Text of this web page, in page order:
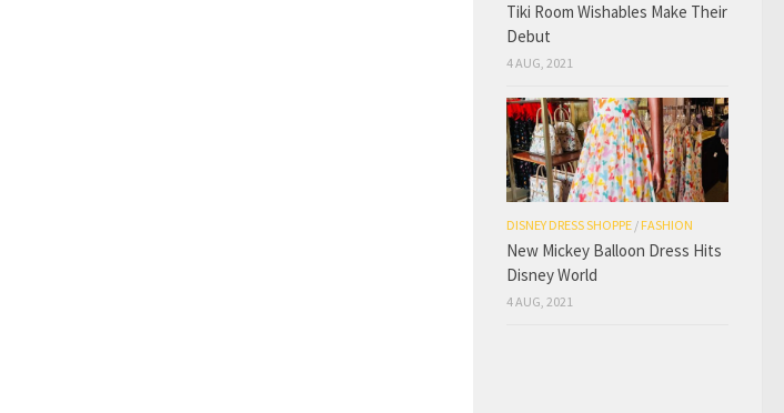
Tiki Room Wishables Make Their
Debut
4 AUG, 2021
DISNEY DRESS SHOPPE / FASHION
New Mickey Balloon Dress Hits
Disney World
4 AUG, 2021